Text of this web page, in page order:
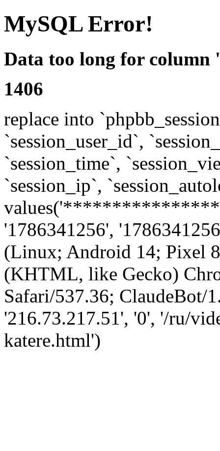
MySQL Error!
Data too long for column
1406
replace into
`session_user_id`,
`session_time`,
`session_ip`,
'1786341256',
(Linux; Android 14; Pixel
(KHTML, like Gecko)
Safari/537.36; ClaudeBot/
'216.73.217.51', '0', '/ru/
katere.html')